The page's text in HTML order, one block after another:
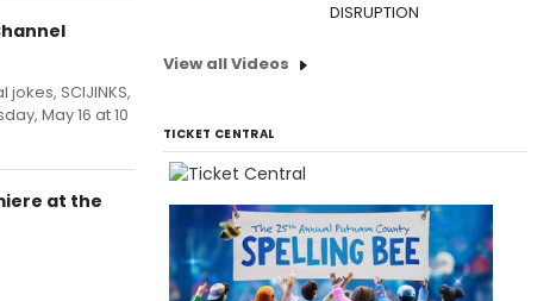
SCIJINKS,
May 16 at 10
at the
DISRUPTION
View all Videos
TICKET CENTRAL